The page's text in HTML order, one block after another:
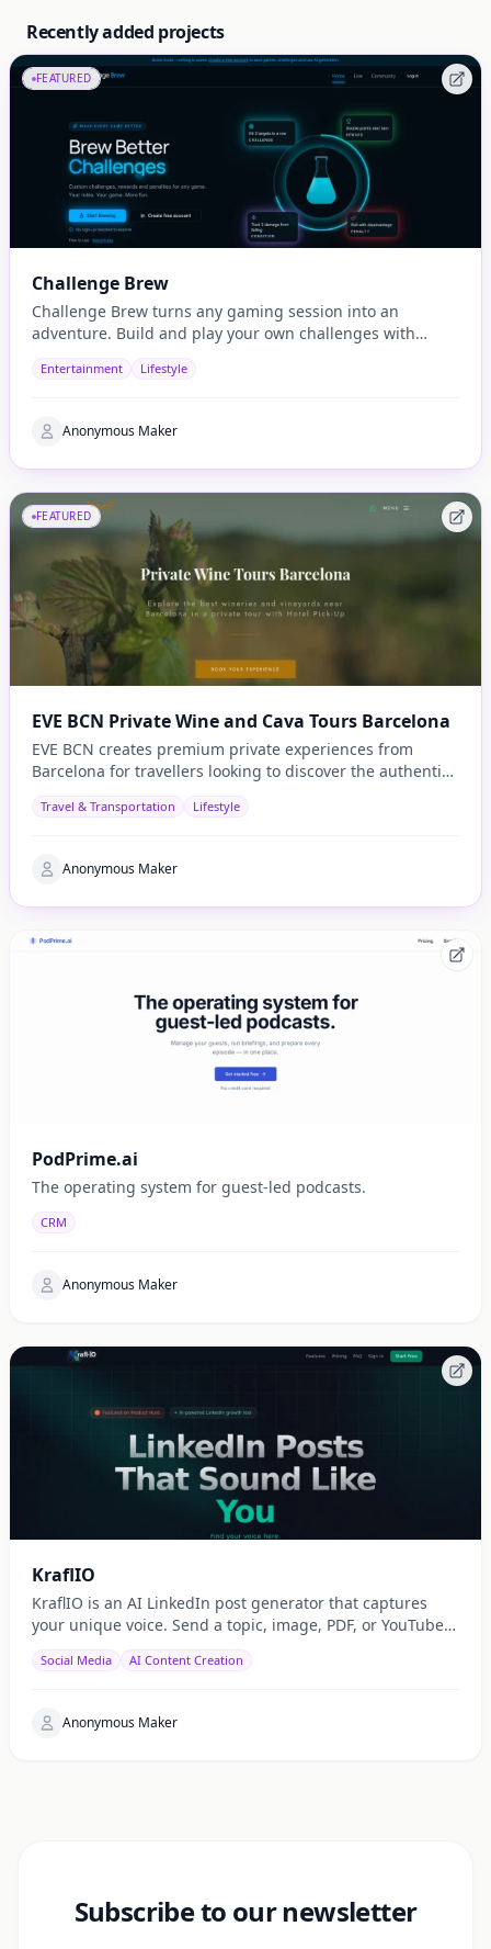
Recently added projects
FEATURED
Challenge Brew
Challenge Brew turns any gaming session into an
adventure. Build and play your own challenges with
Entertainment Lifestyle
Anonymous Maker
FEATURED
EVE BCN Private Wine and Cava Tours Barcelona
EVE BCN creates premium private experiences from
Barcelona for travellers looking to discover the authentic
Travel & Transportation Lifestyle
Anonymous Maker
PodPrime.ai
The operating system for guest-led podcasts.
CRM
Anonymous Maker
KraflIO
KraflIO is an AI LinkedIn post generator that captures
your unique voice. Send a topic, image, PDF, or YouTube
Social Media AI Content Creation
Anonymous Maker
Subscribe to our newsletter